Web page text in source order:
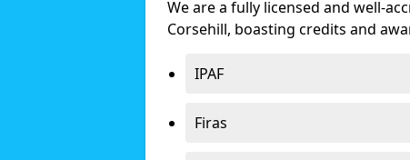
We are a fully licensed and well-
Corsehill, boasting credits and
IPAF
Firas